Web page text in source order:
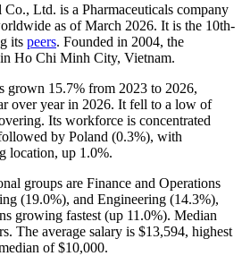
Ltd. is a Pharmaceuticals company
as of March 2026. It is the 10th-
its peers. Founded in 2004, the
Ho Chi Minh City, Vietnam.
grown 15.7% from 2023 to 2026,
over year in 2026. It fell to a low of
Its workforce is concentrated
by Poland (0.3%), with
location, up 1.0%.
groups are Finance and Operations
(19.0%), and Engineering (14.3%),
growing fastest (up 11.0%). Median
. The average salary is $13,594, highest
of$10,000.